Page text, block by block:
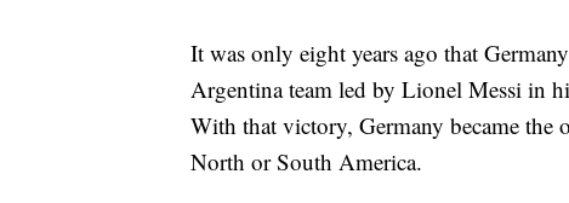
It was only eight years ago that
Argentina team led by Lionel Messi in
With that victory, Germany became
North or South America.